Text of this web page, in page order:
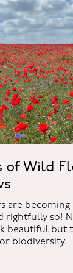
of Wild
are becoming
rightfully so!
beautiful but
biodiversity.